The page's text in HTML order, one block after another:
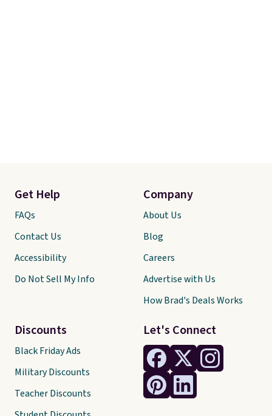
Let's Connect
Get Help
FAQs
Contact Us
Accessibility
Do Not Sell My Info
Discounts
Black Friday Ads
Military Discounts
Teacher Discounts
Company
About Us
Blog
Careers
Advertise with Us
How Brad's Deals Works